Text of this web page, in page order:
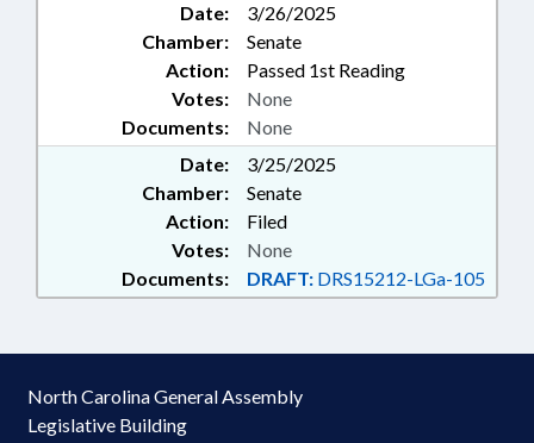
Date:
3/26/2025
Chamber:
Senate
Action:
Passed 1st Reading
Documents: None
Votes: None
Date:
3/25/2025
Chamber:
Senate
Action:
Filed
Documents: DRAFT: DRS15212-LGa-105
Votes: None
North Carolina General Assembly
Legislative Building